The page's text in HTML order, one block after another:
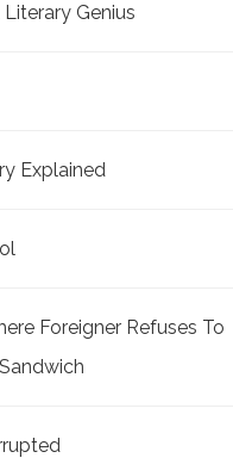
Genius
Explained
Foreigner Refuses To